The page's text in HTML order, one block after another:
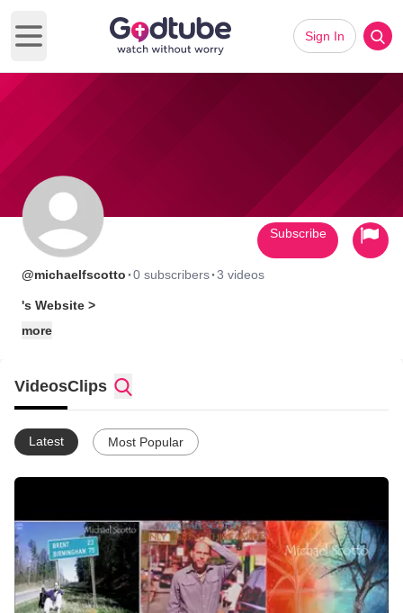
Open main menu
Sign In
@michaelfscotto ·0 subscribers·3 videos
's Website >
more
Subscribe
VideosClips
Latest Most Popular